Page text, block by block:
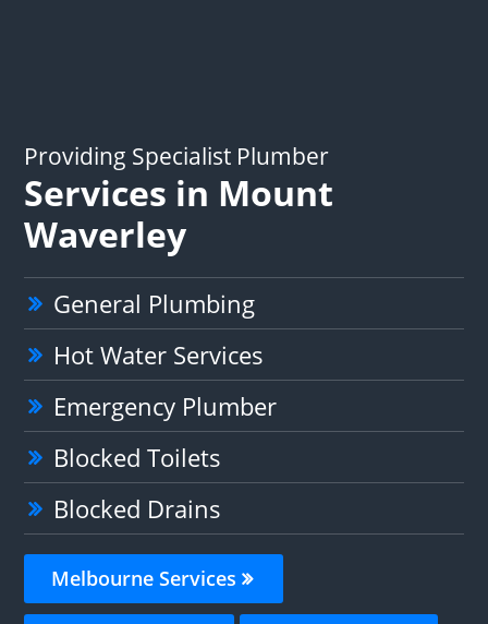
Providing Specialist Plumber
Services in Mount
Waverley
General Plumbing
Hot Water Services
Emergency Plumber
Blocked Toilets
Blocked Drains
Melbourne Services